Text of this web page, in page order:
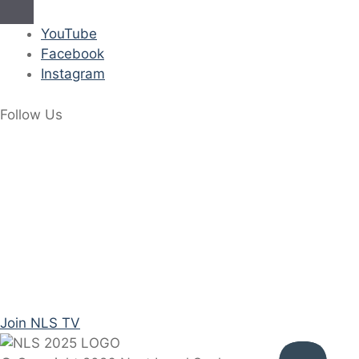
YouTube
Facebook
Instagram
Follow Us
Join NLS TV